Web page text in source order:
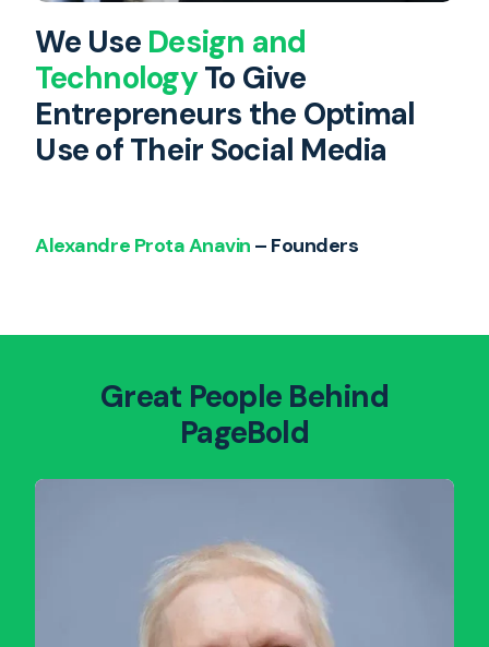
We Use Design and
TechnologyTo Give
Entrepreneurs the Optimal
Use of Their Social Media
Alexandre Prota Anavin – Founders
Great People Behind
PageBold